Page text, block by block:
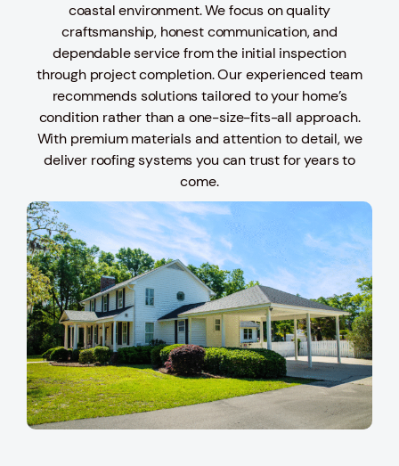
coastal environment. We focus on quality
craftsmanship, honest communication, and
dependable service from the initial inspection
through project completion. Our experienced team
recommends solutions tailored to your home’s
condition rather than a one-size-fits-all approach.
With premium materials and attention to detail, we
deliver roofing systems you can trust for years to
come.